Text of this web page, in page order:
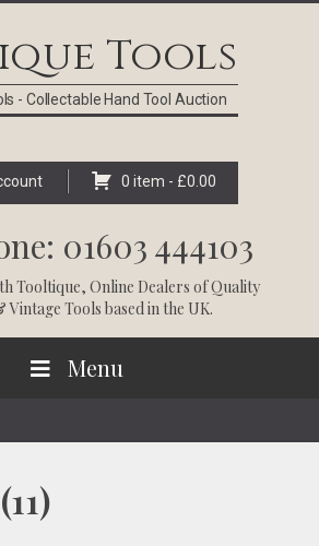
Tools
- Collectable Hand Tool Auction
0 item - £0.00
01603 444103
Tooltique, Online Dealers of Quality
Vintage Tools based in the UK.
Menu